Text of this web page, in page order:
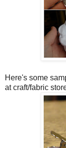
Here's some
at craft/fabric